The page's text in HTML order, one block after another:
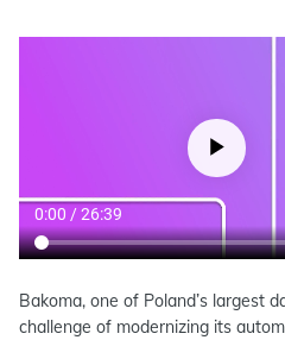
Bakoma, one of Poland’s largest
challenge of modernizing its